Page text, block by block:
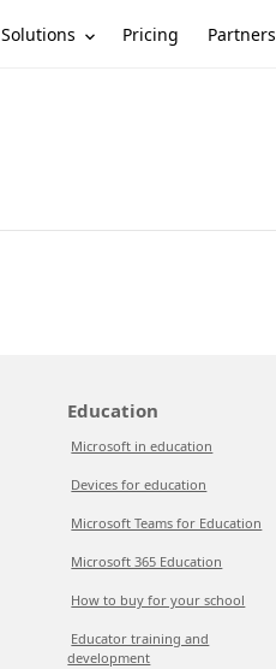
Solutions Pricing Partners
Education
Microsoft in education
Devices for education
Microsoft Teams for Education
Microsoft 365 Education
How to buy for your school
Educator training and
development